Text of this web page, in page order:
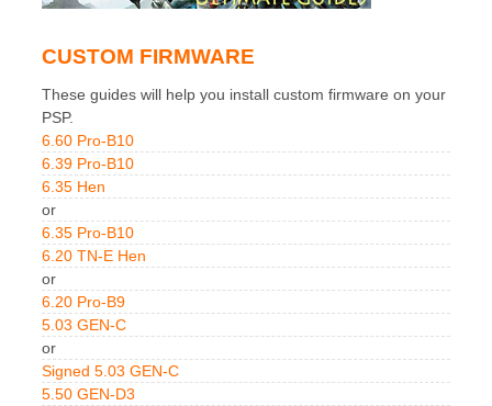
CUSTOM FIRMWARE
These guides will help you install custom firmware on your
PSP.
6.60 Pro-B10
6.39 Pro-B10
6.35 Hen
or
6.35 Pro-B10
6.20 TN-E Hen
or
6.20 Pro-B9
5.03 GEN-C
or
Signed 5.03 GEN-C
5.50 GEN-D3